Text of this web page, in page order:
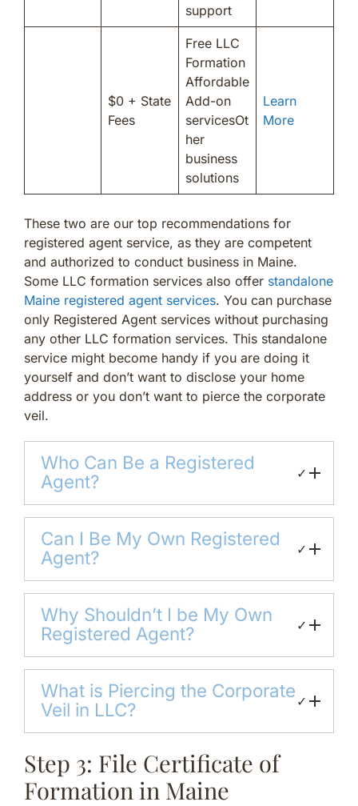
support
$0 + State
Fees
Free LLC
Formation
Affordable
Add-on
servicesOt
her
business
solutions
Learn
More
These two are our top recommendations for
registered agent service, as they are competent
and authorized to conduct business in Maine.
Some LLC formation services also offer standalone
Maine registered agent services. You can purchase
only Registered Agent services without purchasing
any other LLC formation services. This standalone
service might become handy if you are doing it
yourself and don’t want to disclose your home
address or you don’t want to pierce the corporate
veil.
Who Can Be a Registered
Agent?
✓
Can I Be My Own Registered
Agent?
✓
Why Shouldn’t I be My Own
Registered Agent?
✓
What is Piercing the Corporate
Veil in LLC?
✓
Step 3: File Certificate of
Formation in Maine